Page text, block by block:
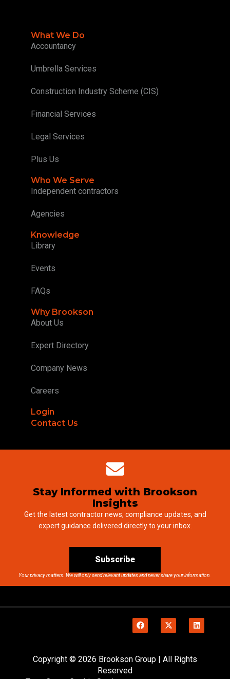
What We Do
Accountancy
Umbrella Services
Construction Industry Scheme (CIS)
Financial Services
Legal Services
Plus Us
Who We Serve
Independent contractors
Agencies
Knowledge
Library
Events
FAQs
Why Brookson
About Us
Expert Directory
Company News
Careers
Login
Contact Us
Stay Informed with Brookson
Insights
Get the latest contractor news, compliance updates, and
expert guidance delivered directly to your inbox.
Subscribe
Your privacy matters. We will only send relevant updates and never share your information.
Copyright © 2026 Brookson Group | All Rights
Reserved